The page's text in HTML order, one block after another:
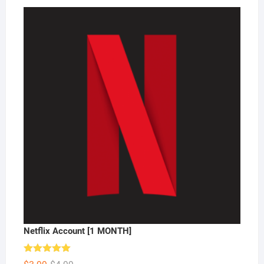
Netflix Account [1 MONTH]
Rated 5.00